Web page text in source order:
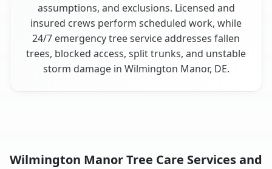
assumptions, and exclusions. Licensed and
insured crews perform scheduled work, while
24/7 emergency tree service addresses fallen
trees, blocked access, split trunks, and unstable
storm damage in Wilmington Manor, DE.
Wilmington Manor Tree Care Services and